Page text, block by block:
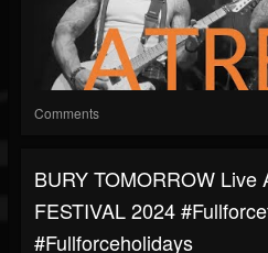
Comments
BURY TOMORROW Live
FESTIVAL 2024
#fullforceholidays